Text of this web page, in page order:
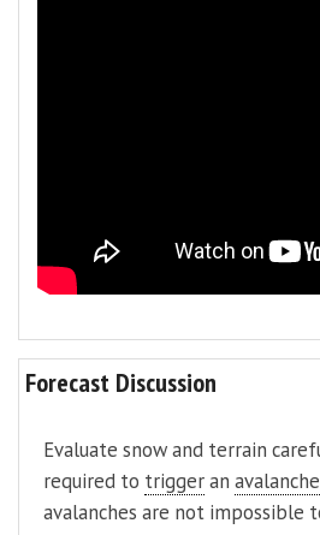
Forecast Discussion
Evaluate snow and terrain
required to triggeran avalanche
avalanches are not impossible